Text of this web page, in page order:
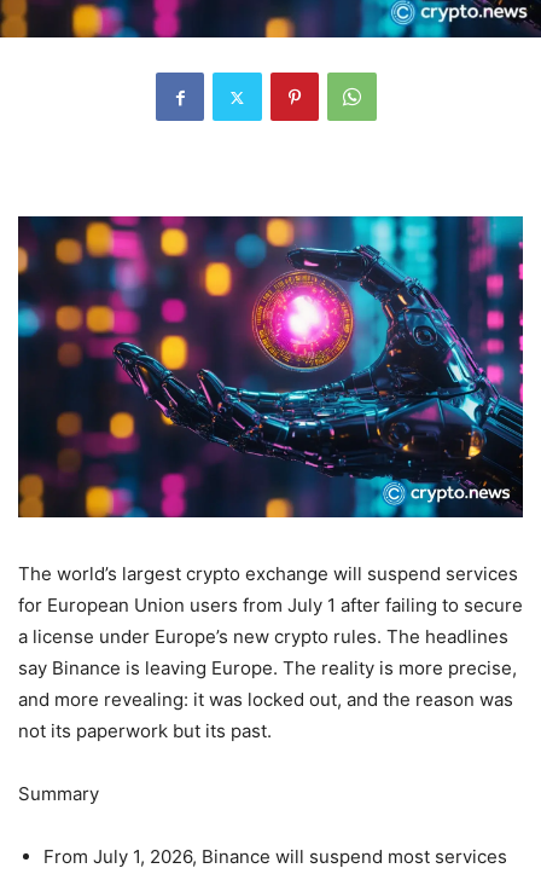
The world’s largest crypto exchange will suspend services
for European Union users from July 1 after failing to secure
a license under Europe’s new crypto rules. The headlines
say Binance is leaving Europe. The reality is more precise,
and more revealing: it was locked out, and the reason was
not its paperwork but its past.
Summary
From July 1, 2026, Binance will suspend most services